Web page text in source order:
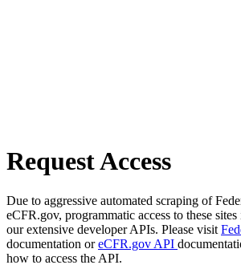
Request Access
Due to aggressive automated scraping of
eCFR.gov, programmatic access to these
our extensive developer APIs. Please visit
documentation oreCFR.gov API
how to access the API.